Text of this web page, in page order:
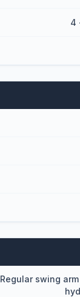
4
Regular swing